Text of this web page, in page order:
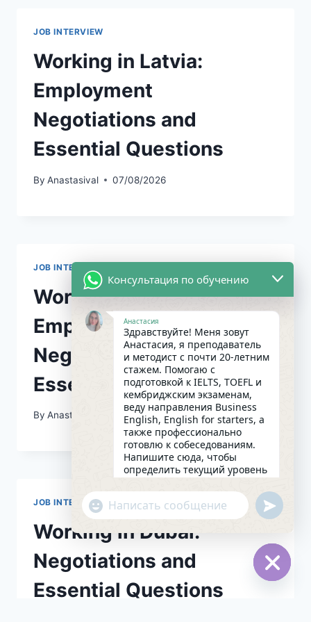
JOB INTERVIEW
Working in Latvia:
Employment
Negotiations and
Essential Questions
By Anastasival 07/08/2026
JOB INTERVIEW
Working in the USA:
Employment
Negotiations and
Essential Questions
By Anastasival 07/08/2026
JOB INTERVIEW
Working in Dubai:
Negotiations and
Essential Questions
Консультация по обучению
Анастасия
Здравствуйте! Меня зовут
Анастасия, я преподаватель
и методист с почти 20-летним
стажем. Помогаю с
подготовкой к IELTS, TOEFL и
кембриджским экзаменам,
веду направления Business
English, English for starters, а
также профессионально
готовлю к собеседованиям.
Напишите сюда, чтобы
определить текущий уровень
английского и составить
индивидуальный план
занятий. Какова главная цель
в изучении языка на
сегодняшний день?
"+chaty_settings.lang.emoji_picker+"
WhatsApp
Message